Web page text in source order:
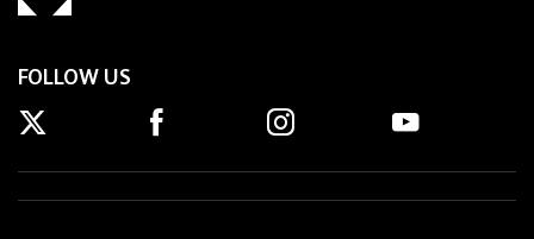
FOLLOW US